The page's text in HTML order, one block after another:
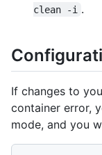
clean -i .
If changes to
container error,
mode, and you